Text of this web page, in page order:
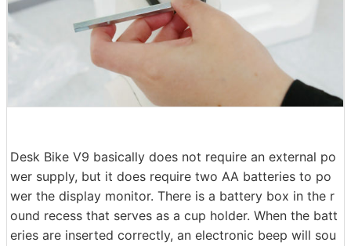
Desk Bike V9 basically does not require an external po
wer supply, but it does require two AA batteries to po
wer the display monitor. There is a battery box in the r
ound recess that serves as a cup holder. When the batt
eries are inserted correctly, an electronic beep will sou